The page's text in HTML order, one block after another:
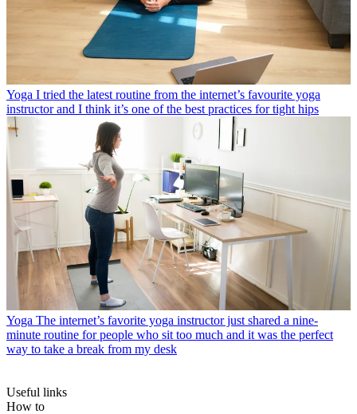
Yoga I tried the latest routine from the internet’s favourite yoga
instructor and I think it’s one of the best practices for tight hips
Yoga The internet’s favorite yoga instructor just shared a nine-
minute routine for people who sit too much and it was the perfect
way to take a break from my desk
Useful links
How to